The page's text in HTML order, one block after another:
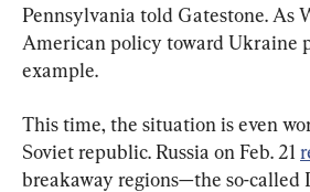
Pennsylvania told Gatestone. As
American policy toward Ukraine
example.
This time, the situation is even
Soviet republic. Russia on Feb. 21
breakaway regions—the so-called